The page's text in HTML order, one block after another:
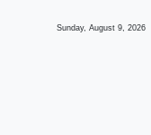
Sunday, August 9, 2026